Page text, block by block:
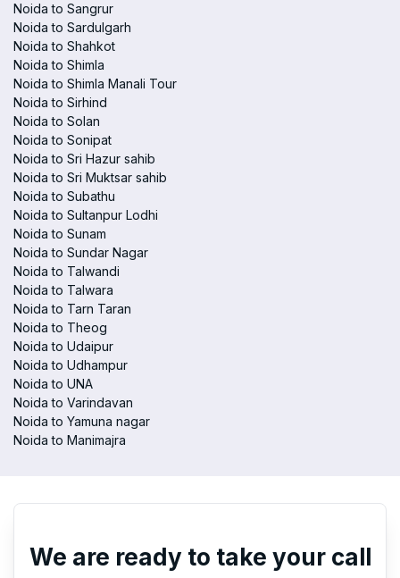
Noida to Sangrur
Noida to Sardulgarh
Noida to Shahkot
Noida to Shimla
Noida to Shimla Manali Tour
Noida to Sirhind
Noida to Solan
Noida to Sonipat
Noida to Sri Hazur sahib
Noida to Sri Muktsar sahib
Noida to Subathu
Noida to Sultanpur Lodhi
Noida to Sunam
Noida to Sundar Nagar
Noida to Talwandi
Noida to Talwara
Noida to Tarn Taran
Noida to Theog
Noida to Udaipur
Noida to Udhampur
Noida to UNA
Noida to Varindavan
Noida to Yamuna nagar
Noida to Manimajra
We are ready to take your call